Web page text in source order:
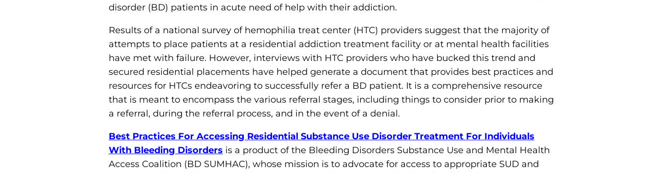
s
H
o
m
e
p
a
e
disorder (BD) patients in acute need of help with their addiction.
Results of a national survey of hemophilia treat center (HTC) providers suggest that the majority of
attempts to place patients at a residential addiction treatment facility or at mental health facilities
have met with failure. However, interviews with HTC providers who have bucked this trend and
secured residential placements have helped generate a document that provides best practices and
resources for HTCs endeavoring to successfully refer a BD patient. It is a comprehensive resource
that is meant to encompass the various referral stages, including things to consider prior to making
a referral, during the referral process, and in the event of a denial.
Best Practices For Accessing Residential Substance Use Disorder Treatment For Individuals
With Bleeding Disorders is a product of the Bleeding Disorders Substance Use and Mental Health
Access Coalition (BD SUMHAC), whose mission is to advocate for access to appropriate SUD and